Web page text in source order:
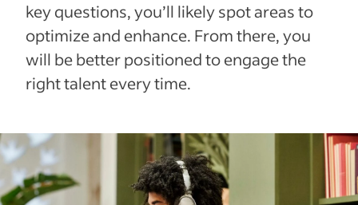
key questions, you’ll likely spot areas to
optimize and enhance. From there, you
will be better positioned to engage the
right talent every time.